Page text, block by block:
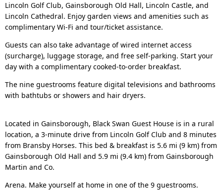
Lincoln Golf Club, Gainsborough Old Hall, Lincoln Castle, and
Lincoln Cathedral. Enjoy garden views and amenities such as
complimentary Wi-Fi and tour/ticket assistance.
Guests can also take advantage of wired internet access
(surcharge), luggage storage, and free self-parking. Start your
day with a complimentary cooked-to-order breakfast.
The nine guestrooms feature digital televisions and bathrooms
with bathtubs or showers and hair dryers.
Located in Gainsborough, Black Swan Guest House is in a rural
location, a 3-minute drive from Lincoln Golf Club and 8 minutes
from Bransby Horses. This bed & breakfast is 5.6 mi (9 km) from
Gainsborough Old Hall and 5.9 mi (9.4 km) from Gainsborough
Martin and Co.
Arena. Make yourself at home in one of the 9 guestrooms.